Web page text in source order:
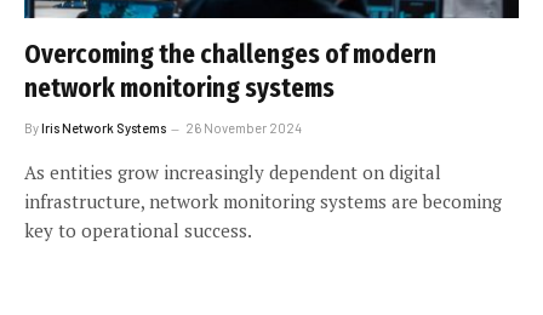
Overcoming the challenges of modern
network monitoring systems
ByIris Network Systems 26 November 2024
As entities grow increasingly dependent on digital
infrastructure, network monitoring systems are becoming
key to operational success.